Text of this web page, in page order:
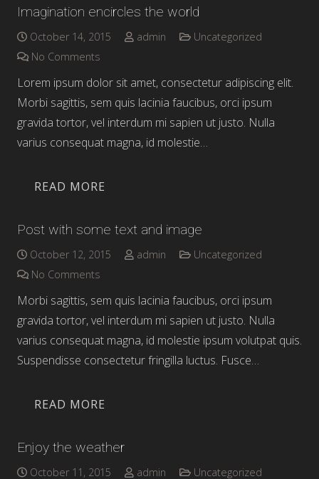
Imagination encircles the world
October 14, 2015 admin
Uncategorized
No Comments
Lorem ipsum dolor sit amet, consectetur adipiscing elit.
Morbi sagittis, sem quis lacinia faucibus, orci ipsum
gravida tortor, vel interdum mi sapien ut justo. Nulla
varius consequat magna, id molestie…
READ MORE
Post with some text and image
October 12, 2015 admin
Uncategorized
No Comments
Morbi sagittis, sem quis lacinia faucibus, orci ipsum
gravida tortor, vel interdum mi sapien ut justo. Nulla
varius consequat magna, id molestie ipsum volutpat quis.
Suspendisse consectetur fringilla luctus. Fusce…
READ MORE
Enjoy the weather
October 11, 2015 admin
Uncategorized